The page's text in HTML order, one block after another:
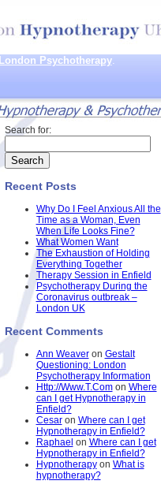
London Psychotherapy.
Search for:
Recent Posts
Why Do I Feel Anxious All the
Time as a Woman, Even
When Life Looks Fine?
What Women Want
The Exhaustion of Holding
Everything Together
Therapy Session in Enfield
Psychotherapy During the
Coronavirus outbreak –
London UK
Recent Comments
Ann Weaveron Gestalt
Questioning: London
Psychotherapy Information
Http://Www.T.Comon Where
can I get Hypnotherapy in
Enfield?
Cesaron Where can I get
Hypnotherapy in Enfield?
Raphael on Where can I get
Hypnotherapy in Enfield?
Hypnotherapyon What is
hypnotherapy?